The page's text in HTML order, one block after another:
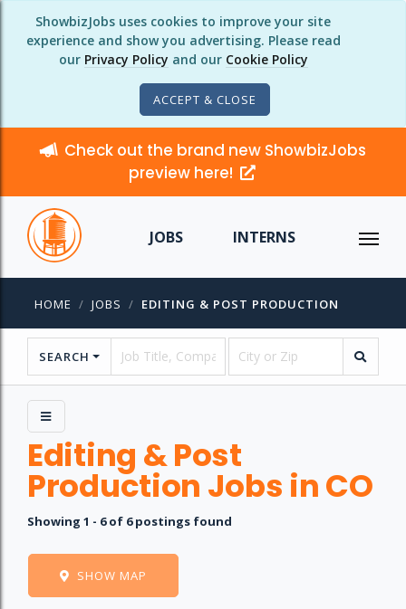
ShowbizJobs uses cookies to improve your site
experience and show you advertising. Please read
our Privacy Policy and our Cookie Policy
ACCEPT & CLOSE
Check out the brand new ShowbizJobs
preview here!
JOBS INTERNS
HOME JOBS EDITING & POST PRODUCTION
SEARCH
Editing & Post
Production Jobs in CO
Showing 1 - 6 of 6 postings found
SHOW MAP